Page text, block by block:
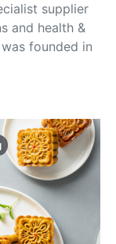
supplier
and health &
founded in